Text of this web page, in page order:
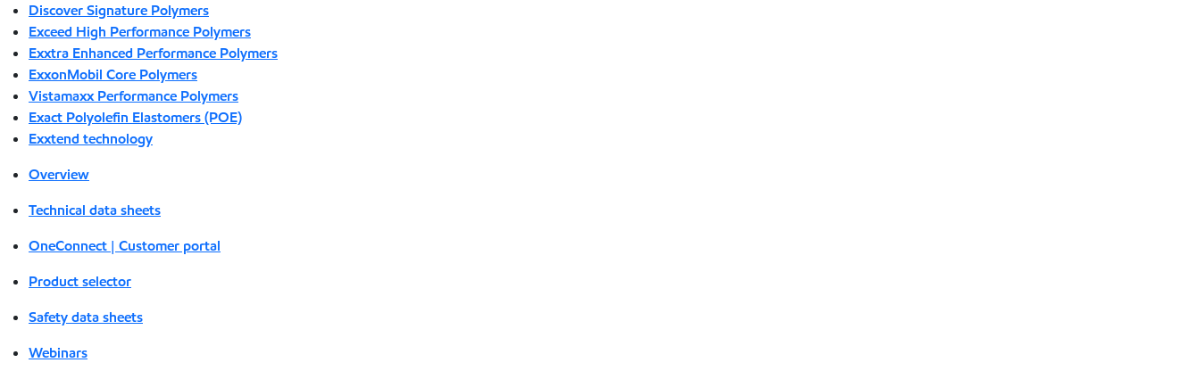
Discover Signature Polymers
Exceed High Performance Polymers
Exxtra Enhanced Performance Polymers
ExxonMobil Core Polymers
Vistamaxx Performance Polymers
Exact Polyolefin Elastomers (POE)
Exxtend technology
Overview
Technical data sheets
OneConnect | Customer portal
Product selector
Safety data sheets
Webinars